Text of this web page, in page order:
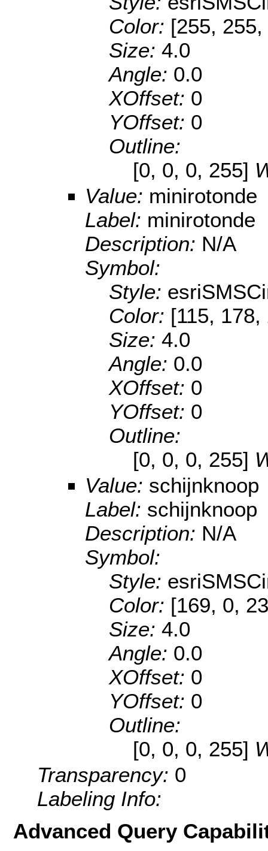
Color: [255,
Size: 4.0
Angle: 0.0
XOffset: 0
YOffset: 0
Outline:
[0, 0, 0, 255]
Value: minirotonde
Label: minirotonde
Description: N/A
Symbol:
Style:
Color: [115,
Size: 4.0
Angle: 0.0
XOffset: 0
YOffset: 0
Outline:
[0, 0, 0, 255]
Value: schijnknoop
Label: schijnknoop
Description: N/A
Symbol:
Style:
Color: [169, 0,
Size: 4.0
Angle: 0.0
XOffset: 0
YOffset: 0
Outline:
[0, 0, 0, 255]
Transparency: 0
Labeling Info:
Advanced Query